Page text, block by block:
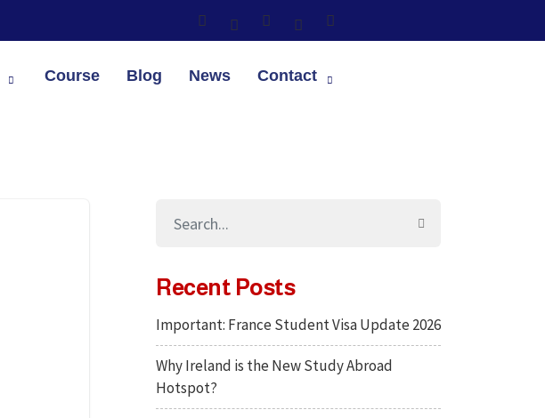
Course Blog News Contact
Recent Posts
Important: France Student Visa Update 2026
Why Ireland is the New Study Abroad
Hotspot?